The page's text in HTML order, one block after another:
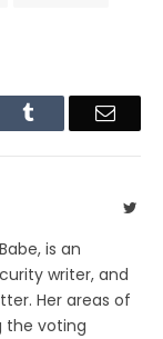
Email
is an
writer, and
Her areas of
the voting